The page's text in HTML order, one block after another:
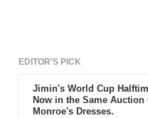
EDITOR'S PICK
Jimin's World Cup
Now in the Same
Monroe's Dresses.